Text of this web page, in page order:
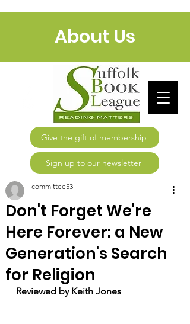
Give the gift of membership
Sign up to our newsletter
About Us
Don't Forget We're
Here Forever: a New
Generation's Search
for Religion
committee53
Reviewed by Keith Jones